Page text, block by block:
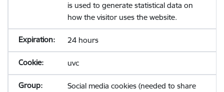
is used to generate statistical data on
how the visitor uses the website.
24 hours
uvc
Social media cookies (needed to share